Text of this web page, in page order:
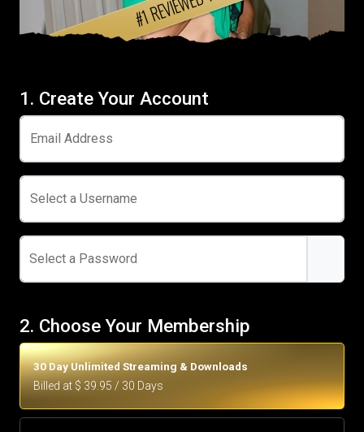
1. Create Your Account
Email Address
Select a Username
Select a Password
2. Choose Your Membership
30 Day Unlimited Streaming & Downloads
Billed at $ 39.95 / 30 Days